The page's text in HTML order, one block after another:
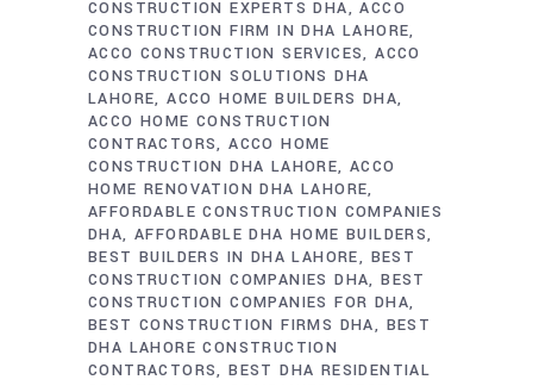
CONSTRUCTION EXPERTS DHA
ACCO
CONSTRUCTION FIRM IN DHA LAHORE
ACCO CONSTRUCTION SERVICES ACCO
CONSTRUCTION SOLUTIONS DHA
LAHORE ACCO HOME BUILDERS DHA
ACCO HOME CONSTRUCTION
CONTRACTORS ACCO HOME
CONSTRUCTION DHA LAHORE ACCO
HOME RENOVATION DHA LAHORE
AFFORDABLE CONSTRUCTION COMPANIES
DHA AFFORDABLE DHA HOME BUILDERS
BEST BUILDERS IN DHA LAHORE
BEST
CONSTRUCTION COMPANIES DHA BEST
CONSTRUCTION COMPANIES FOR DHA
BEST CONSTRUCTION FIRMS DHA
BEST
DHA LAHORE CONSTRUCTION
CONTRACTORS BEST DHA RESIDENTIAL